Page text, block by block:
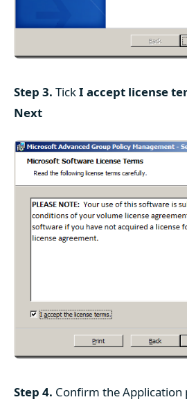
Step 3. TickI accept license
Next
Step 4. Confirm the Application